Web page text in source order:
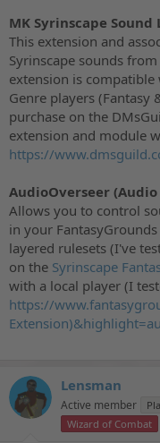
MK Syrinscape
This extension and
Syrinscape sounds
extension is
Genre players (Fantasy
purchase on the
extension and module
https://
AudioOverseer (Audio
Allows you to control
in your
layered rulesets (I've
on the Syrinscape
with a local player (I
https://
Lensman
Active member
Wizard of Combat